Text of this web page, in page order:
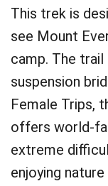
This trek is
see Mount
camp. The
suspension
Female Trips,
offers world-
extreme
enjoying